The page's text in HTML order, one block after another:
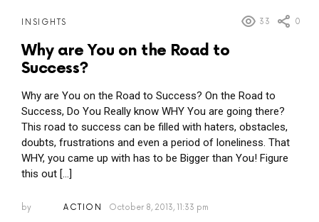
MORE
INSIGHTS 33 0
Why are You on the Road to
Success?
Why are You on the Road to Success? On the Road to
Success, Do You Really know WHY You are going there?
This road to success can be filled with haters, obstacles,
doubts, frustrations and even a period of loneliness. That
WHY, you came up with has to be Bigger than You! Figure
this out […]
by ACTION October 8, 2013, 11:33 pm